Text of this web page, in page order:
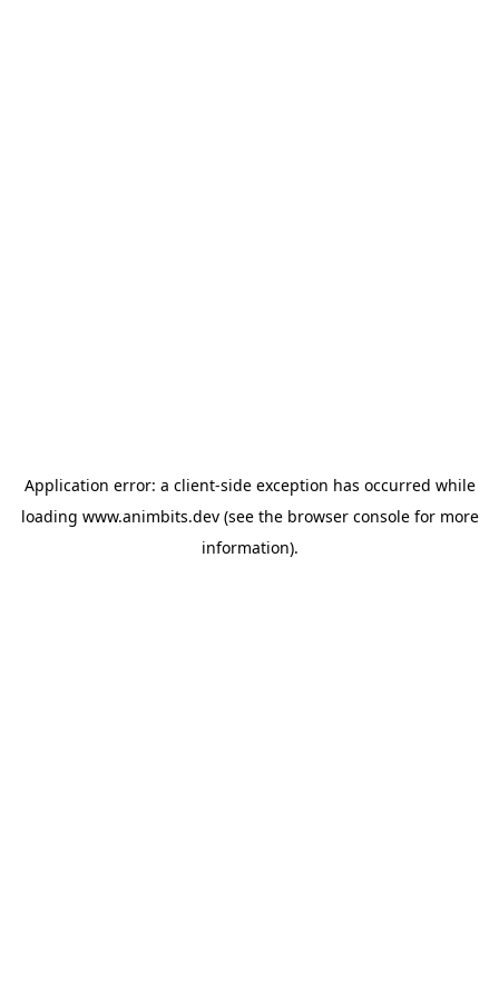
Application error: a client-side exception has occurred while
loading www.animbits.dev(see the browser consolefor more
information).